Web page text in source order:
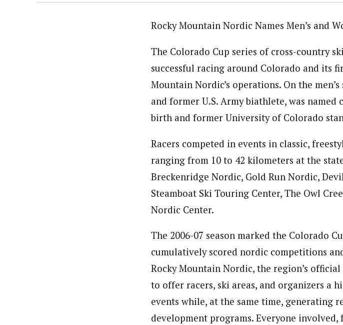
Rocky Mountain Nordic Names Men’s and
The Colorado Cup series of cross-country
successful racing around Colorado and its
Mountain Nordic’s operations. On the
and former U.S. Army biathlete, was
birth and former University of Colorado
Racers competed in events in classic,
ranging from 10 to 42 kilometers at the
Breckenridge Nordic, Gold Run Nordic,
Steamboat Ski Touring Center, The Owl
Nordic Center.
The 2006-07 season marked the Colorado
cumulatively scored nordic competitions
Rocky Mountain Nordic, the region’s
to offer racers, ski areas, and organizers a
events while, at the same time, generating
development programs. Everyone